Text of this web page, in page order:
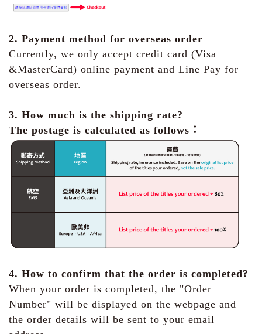
2. Payment method for overseas order
Currently, we only accept credit card (Visa
&MasterCard) online payment and Line Pay for
overseas order.
3. How much is the shipping rate?
The postage is calculated as follows：
4. How to confirm that the order is completed?
When your order is completed, the "Order
Number" will be displayed on the webpage and
the order details will be sent to your email